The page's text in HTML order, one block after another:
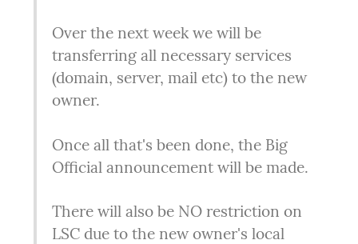
Over the next week we will be
transferring all necessary services
(domain, server, mail etc) to the new
owner.
Once all that's been done, the Big
Official announcement will be made.
There will also be NO restriction on
LSC due to the new owner's local